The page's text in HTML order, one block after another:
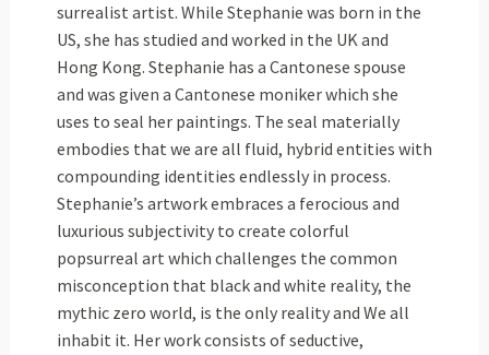
surrealist artist. While Stephanie was born in the
US, she has studied and worked in the UK and
Hong Kong. Stephanie has a Cantonese spouse
and was given a Cantonese moniker which she
uses to seal her paintings. The seal materially
embodies that we are all fluid, hybrid entities with
compounding identities endlessly in process.
Stephanie’s artwork embraces a ferocious and
luxurious subjectivity to create colorful
popsurreal art which challenges the common
misconception that black and white reality, the
mythic zero world, is the only reality and We all
inhabit it. Her work consists of seductive,